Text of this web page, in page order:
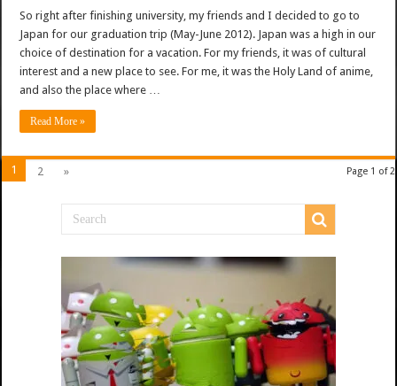
So right after finishing university, my friends and I decided to go to
Japan for our graduation trip (May-June 2012). Japan was a high in our
choice of destination for a vacation. For my friends, it was of cultural
interest and a new place to see. For me, it was the Holy Land of anime,
and also the place where …
Read More »
Page 1 of 2
1 2 »